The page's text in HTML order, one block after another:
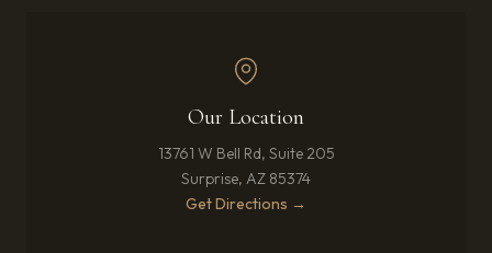
Our Location
13761 W Bell Rd, Suite 205
Surprise, AZ 85374
Get Directions →